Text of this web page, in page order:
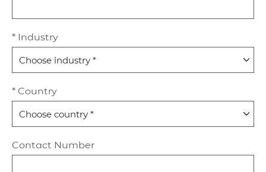
* Industry
* Country
Contact Number